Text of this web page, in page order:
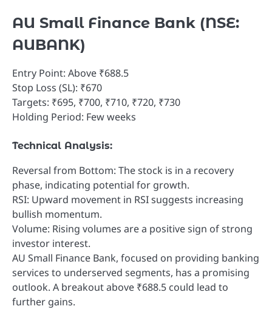
AU Small Finance Bank (NSE:
AUBANK)
Entry Point: Above ₹688.5
Stop Loss (SL): ₹670
Targets: ₹695, ₹700, ₹710, ₹720, ₹730
Holding Period: Few weeks
Technical Analysis:
Reversal from Bottom: The stock is in a recovery
phase, indicating potential for growth.
RSI: Upward movement in RSI suggests increasing
bullish momentum.
Volume: Rising volumes are a positive sign of strong
investor interest.
AU Small Finance Bank, focused on providing banking
services to underserved segments, has a promising
outlook. A breakout above ₹688.5 could lead to
further gains.